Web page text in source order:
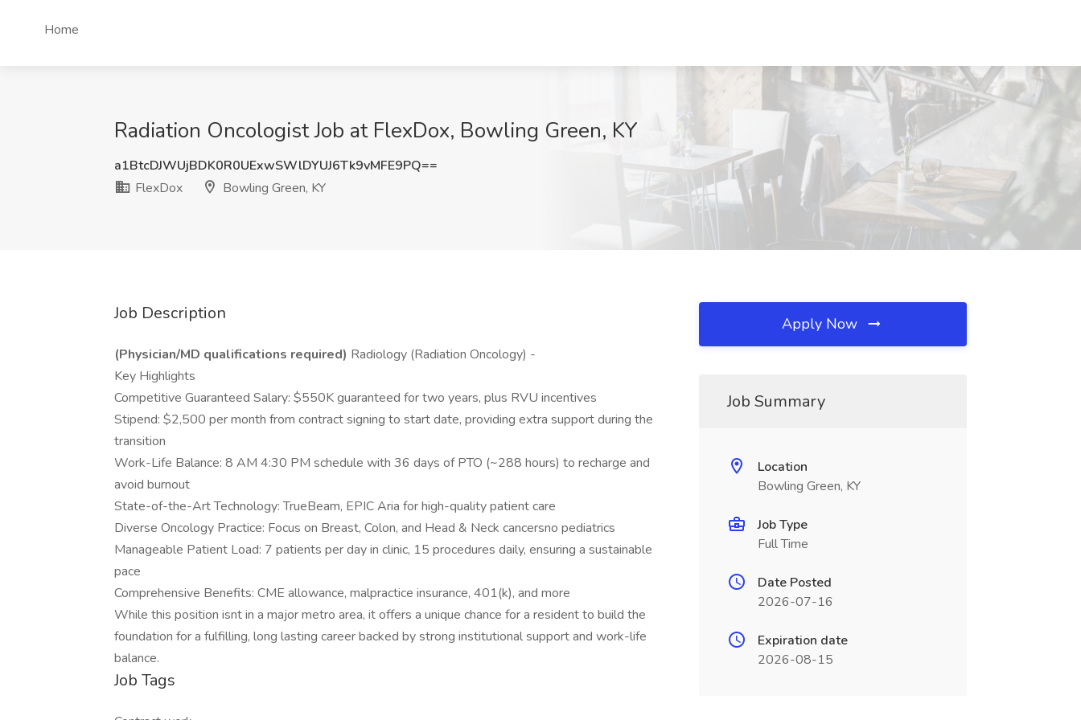
Home
Radiation Oncologist Job at FlexDox, Bowling Green, KY
a1BtcDJWUjBDK0R0UExwSWlDYUJ6Tk9vMFE9PQ==
FlexDox
Bowling Green, KY
Job Description
(Physician/MD qualifications required) Radiology (Radiation Oncology) -
Key Highlights
Competitive Guaranteed Salary: $550K guaranteed for two years, plus RVU incentives
Stipend: $2,500 per month from contract signing to start date, providing extra support during the
transition
Work-Life Balance: 8 AM 4:30 PM schedule with 36 days of PTO (~288 hours) to recharge and
avoid burnout
State-of-the-Art Technology: TrueBeam, EPIC Aria for high-quality patient care
Diverse Oncology Practice: Focus on Breast, Colon, and Head & Neck cancersno pediatrics
Manageable Patient Load: 7 patients per day in clinic, 15 procedures daily, ensuring a sustainable
pace
Comprehensive Benefits: CME allowance, malpractice insurance, 401(k), and more
While this position isnt in a major metro area, it offers a unique chance for a resident to build the
foundation for a fulfilling, long lasting career backed by strong institutional support and work-life
balance.
Job Tags
Apply Now
Job Summary
Location
Bowling Green, KY
Job Type
Full Time
Date Posted
2026-07-16
Expiration date
2026-08-15